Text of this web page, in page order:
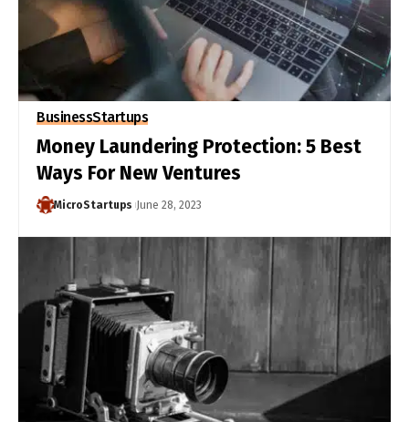
BusinessStartups
Money Laundering Protection: 5 Best
Ways For New Ventures
MicroStartups June 28, 2023